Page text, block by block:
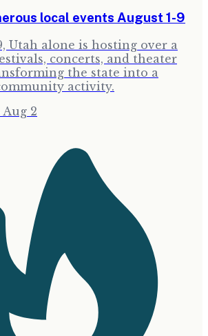
local events August 1-9
Utah alone is hosting over a
concerts, and theater
the state into a
activity.
Aug 2